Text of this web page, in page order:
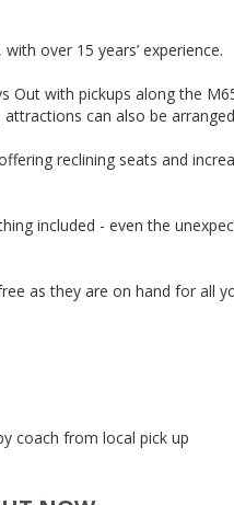
over 15 years’ experience.
with pickups along the
can also be
reclining seats and
included - even the
as they are on hand for all
coach from local pick up